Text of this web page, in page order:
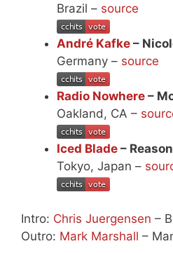
Brazil – source
André Kafke –
Germany – source
Radio Nowhere –
Oakland, CA –
Iced Blade –
Tokyo, Japan –
Intro: Chris Juergensen –
Outro: Mark Marshall –